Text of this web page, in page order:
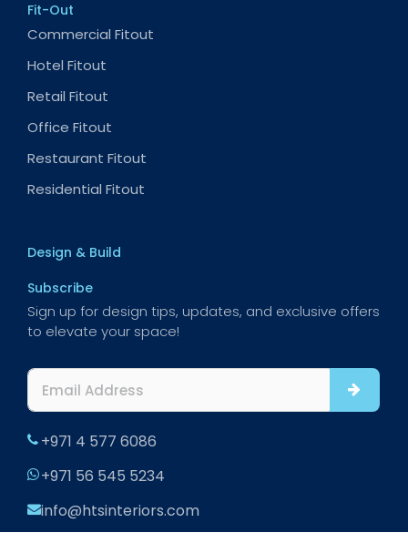
Fit-Out
Commercial Fitout
Hotel Fitout
Retail Fitout
Office Fitout
Restaurant Fitout
Residential Fitout
Design & Build
Subscribe
Sign up for design tips, updates, and exclusive offers
to elevate your space!
+971 4 577 6086
+971 56 545 5234
info@htsinteriors.com